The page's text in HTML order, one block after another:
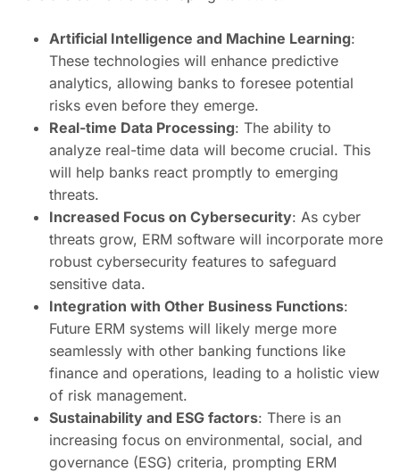
Artificial Intelligence and Machine Learning:
These technologies will enhance predictive
analytics, allowing banks to foresee potential
risks even before they emerge.
Real-time Data Processing: The ability to
analyze real-time data will become crucial. This
will help banks react promptly to emerging
threats.
Increased Focus on Cybersecurity: As cyber
threats grow, ERM software will incorporate more
robust cybersecurity features to safeguard
sensitive data.
Integration with Other Business Functions:
Future ERM systems will likely merge more
seamlessly with other banking functions like
finance and operations, leading to a holistic view
of risk management.
Sustainability and ESG factors: There is an
increasing focus on environmental, social, and
governance (ESG) criteria, prompting ERM